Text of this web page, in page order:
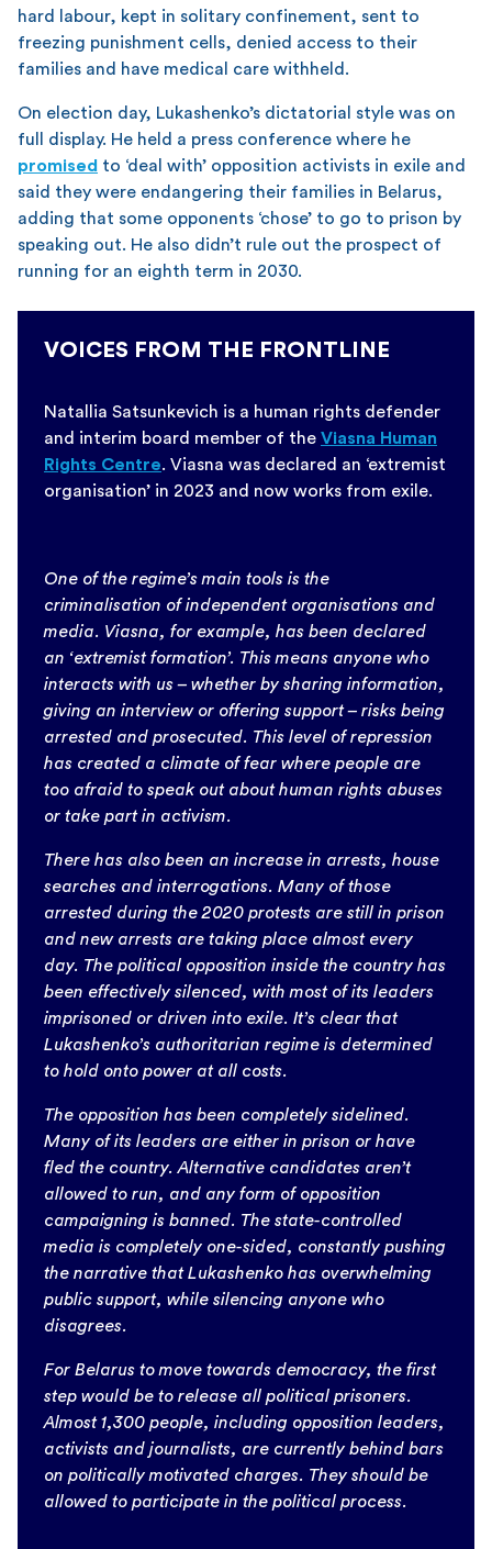
hard labour, kept in solitary confinement, sent to
freezing punishment cells, denied access to their
families and have medical care withheld.
On election day, Lukashenko’s dictatorial style was on
full display. He held a press conference where he
promised to ‘deal with’ opposition activists in exile and
said they were endangering their families in Belarus,
adding that some opponents ‘chose’ to go to prison by
speaking out. He also didn’t rule out the prospect of
running for an eighth term in 2030.
VOICES FROM THE FRONTLINE
Natallia Satsunkevich is a human rights defender
and interim board member of the Viasna Human
Rights Centre. Viasna was declared an ‘extremist
organisation’ in 2023 and now works from exile.
One of the regime’s main tools is the
criminalisation of independent organisations and
media. Viasna, for example, has been declared
an ‘extremist formation’. This means anyone who
interacts with us – whether by sharing information,
giving an interview or offering support – risks being
arrested and prosecuted. This level of repression
has created a climate of fear where people are
too afraid to speak out about human rights abuses
or take part in activism.
There has also been an increase in arrests, house
searches and interrogations. Many of those
arrested during the 2020 protests are still in prison
and new arrests are taking place almost every
day. The political opposition inside the country has
been effectively silenced, with most of its leaders
imprisoned or driven into exile. It’s clear that
Lukashenko’s authoritarian regime is determined
to hold onto power at all costs.
The opposition has been completely sidelined.
Many of its leaders are either in prison or have
fled the country. Alternative candidates aren’t
allowed to run, and any form of opposition
campaigning is banned. The state-controlled
media is completely one-sided, constantly pushing
the narrative that Lukashenko has overwhelming
public support, while silencing anyone who
disagrees.
For Belarus to move towards democracy, the first
step would be to release all political prisoners.
Almost 1,300 people, including opposition leaders,
activists and journalists, are currently behind bars
on politically motivated charges. They should be
allowed to participate in the political process.